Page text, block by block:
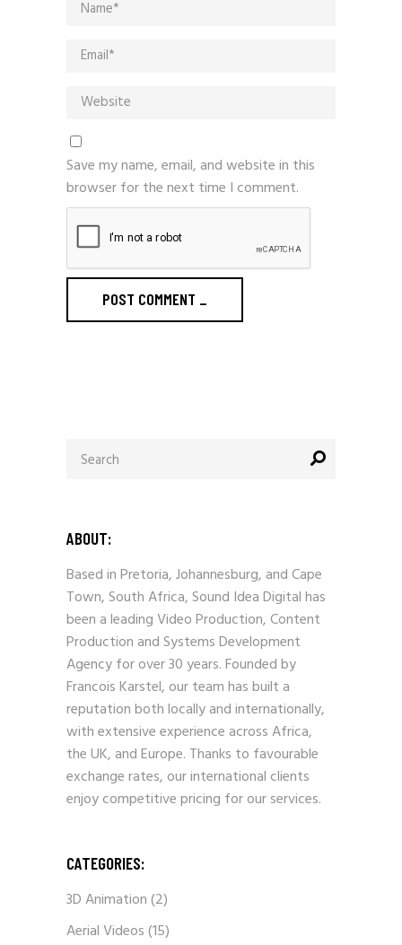
Save my name, email, and website in this
browser for the next time I comment.
POST COMMENT _
for:
ABOUT:
Based in Pretoria, Johannesburg, and Cape
Town, South Africa, Sound Idea Digital has
been a leading Video Production, Content
Production and Systems Development
Agency for over 30 years. Founded by
Francois Karstel, our team has built a
reputation both locally and internationally,
with extensive experience across Africa,
the UK, and Europe. Thanks to favourable
exchange rates, our international clients
enjoy competitive pricing for our services.
CATEGORIES:
3D Animation(2)
Aerial Videos(15)